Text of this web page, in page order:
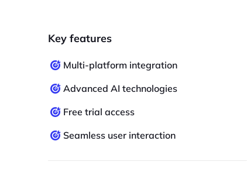
Key features
Multi-platform integration
Advanced AI technologies
Free trial access
Seamless user interaction